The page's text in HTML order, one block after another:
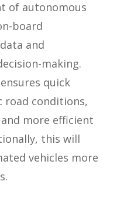
of autonomous
board
and
making.
quick
road conditions,
more efficient
this will
vehicles more